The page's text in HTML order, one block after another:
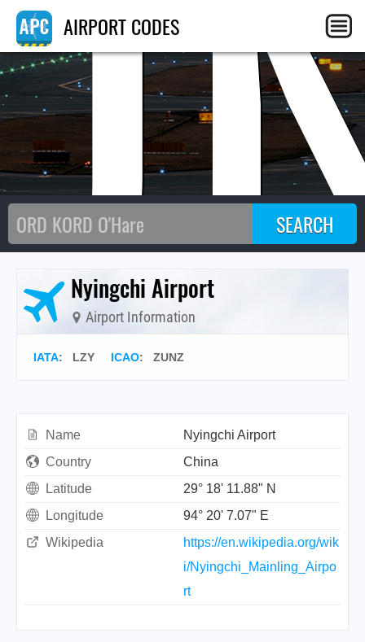
AIRPORT CODES
Nyingchi Airport
Airport Information
IATA: LZY ICAO: ZUNZ
Name
Nyingchi Airport
Country
China
Latitude
29° 18' 11.88" N
Longitude
94° 20' 7.07" E
Wikipedia
https://en.wikipedia.org/wik
i/Nyingchi_Mainling_Airpo
rt